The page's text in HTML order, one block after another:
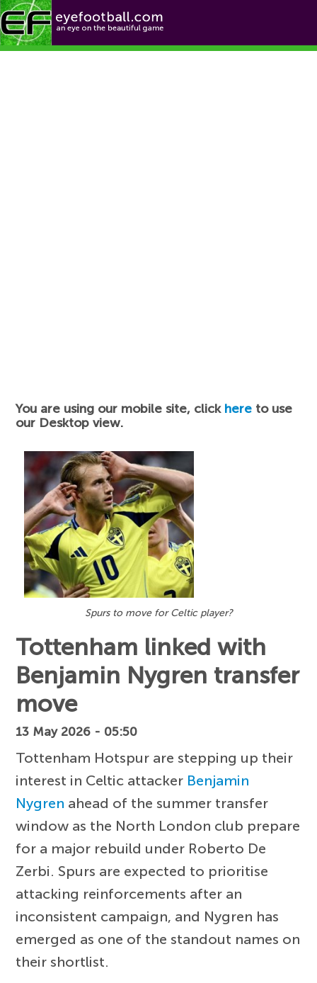
Football News
You are using our mobile site, click here to use
our Desktop view.
Spurs to move for Celtic player?
Tottenham linked with
Benjamin Nygren transfer
move
13 May 2026 - 05:50
Tottenham Hotspur are stepping up their
interest in Celtic attacker Benjamin
Nygren ahead of the summer transfer
window as the North London club prepare
for a major rebuild under Roberto De
Zerbi. Spurs are expected to prioritise
attacking reinforcements after an
inconsistent campaign, and Nygren has
emerged as one of the standout names on
their shortlist.